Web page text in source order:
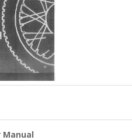
Manual